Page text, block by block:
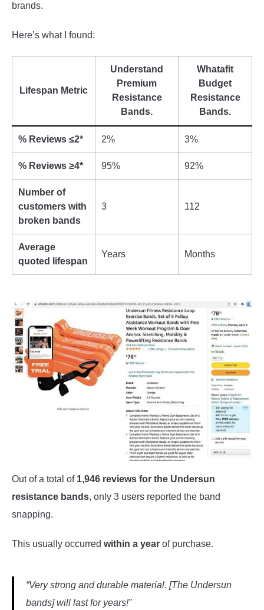
brands.
Here’s what I found:
Lifespan Metric
Understand
Premium
Resistance
Bands.
Whatafit
Budget
Resistance
Bands.
% Reviews ≤2* 2% 3%
% Reviews ≥4* 95% 92%
Number of
customers with
broken bands
3 112
Average
quoted lifespan
Years Months
Out of a total of1,946 reviews for the Undersun
resistance bands, only 3 users reported the band
snapping.
This usually occurred within a year of purchase.
“Very strong and durable material. [The Undersun
bands] will last for years!”